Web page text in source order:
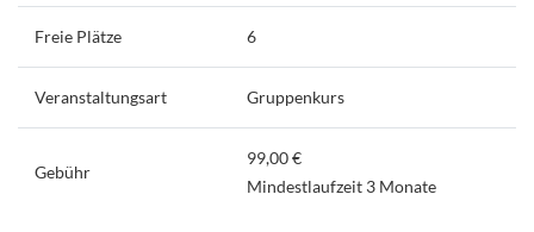
Freie Plätze 6
Veranstaltungsart Gruppenkurs
Gebühr
99,00 €
Mindestlaufzeit 3 Monate